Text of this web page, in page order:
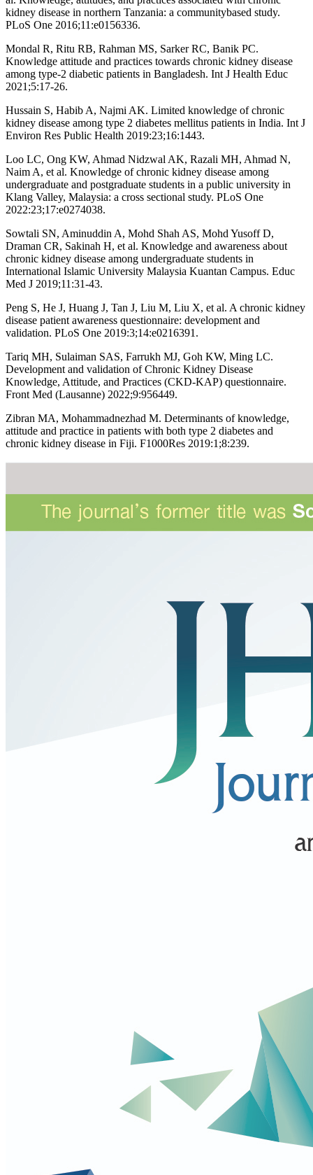
kidney disease in northern Tanzania: a communitybased study.
PLoS One 2016;11:e0156336.
Mondal R, Ritu RB, Rahman MS, Sarker RC, Banik PC.
Knowledge attitude and practices towards chronic kidney disease
among type-2 diabetic patients in Bangladesh. Int J Health Educ
2021;5:17-26.
Hussain S, Habib A, Najmi AK. Limited knowledge of chronic
kidney disease among type 2 diabetes mellitus patients in India. Int J
Environ Res Public Health 2019:23;16:1443.
Loo LC, Ong KW, Ahmad Nidzwal AK, Razali MH, Ahmad N,
Naim A, et al. Knowledge of chronic kidney disease among
undergraduate and postgraduate students in a public university in
Klang Valley, Malaysia: a cross sectional study. PLoS One
2022:23;17:e0274038.
Sowtali SN, Aminuddin A, Mohd Shah AS, Mohd Yusoff D,
Draman CR, Sakinah H, et al. Knowledge and awareness about
chronic kidney disease among undergraduate students in
International Islamic University Malaysia Kuantan Campus. Educ
Med J 2019;11:31-43.
Peng S, He J, Huang J, Tan J, Liu M, Liu X, et al. A chronic kidney
disease patient awareness questionnaire: development and
validation. PLoS One 2019:3;14:e0216391.
Tariq MH, Sulaiman SAS, Farrukh MJ, Goh KW, Ming LC.
Development and validation of Chronic Kidney Disease
Knowledge, Attitude, and Practices (CKD-KAP) questionnaire.
Front Med (Lausanne) 2022;9:956449.
Zibran MA, Mohammadnezhad M. Determinants of knowledge,
attitude and practice in patients with both type 2 diabetes and
chronic kidney disease in Fiji. F1000Res 2019:1;8:239.